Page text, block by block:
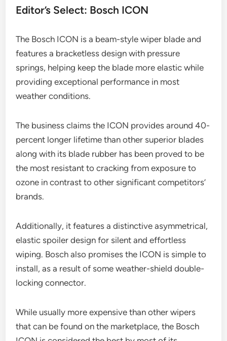
Editor’s Select: Bosch ICON
The Bosch ICON is a beam-style wiper blade and
features a bracketless design with pressure
springs, helping keep the blade more elastic while
providing exceptional performance in most
weather conditions.
The business claims the ICON provides around 40-
percent longer lifetime than other superior blades
along with its blade rubber has been proved to be
the most resistant to cracking from exposure to
ozone in contrast to other significant competitors’
brands.
Additionally, it features a distinctive asymmetrical,
elastic spoiler design for silent and effortless
wiping. Bosch also promises the ICON is simple to
install, as a result of some weather-shield double-
locking connector.
While usually more expensive than other wipers
that can be found on the marketplace, the Bosch